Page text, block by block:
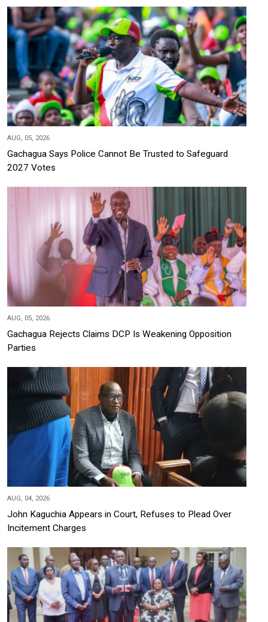
AUG, 05, 2026
Gachagua Says Police Cannot Be Trusted to Safeguard
2027 Votes
AUG, 05, 2026
Gachagua Rejects Claims DCP Is Weakening Opposition
Parties
AUG, 04, 2026
John Kaguchia Appears in Court, Refuses to Plead Over
Incitement Charges